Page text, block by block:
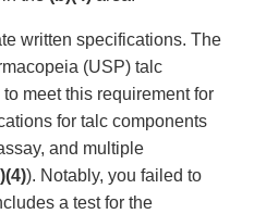
written specifications. The
(USP) talc
meet this requirement for
for talc components
and multiple
). Notably, you failed to
a test for the